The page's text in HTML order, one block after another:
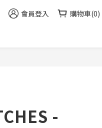
會員登入 購物車(0)
-